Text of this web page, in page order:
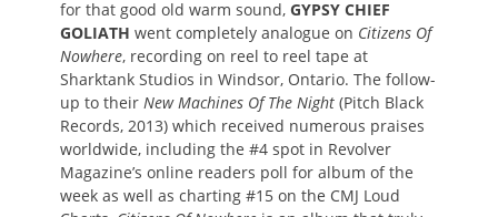
for that good old warm sound, GYPSY CHIEF
GOLIATH went completely analogue on Citizens Of
Nowhere, recording on reel to reel tape at
Sharktank Studios in Windsor, Ontario. The follow-
up to their New Machines Of The Night (Pitch Black
Records, 2013) which received numerous praises
worldwide, including the #4 spot in Revolver
Magazine’s online readers poll for album of the
week as well as charting #15 on the CMJ Loud